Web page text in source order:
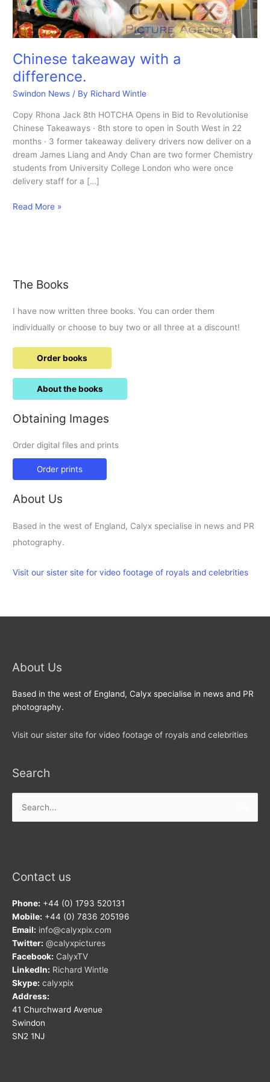
Chinese takeaway with a
difference.
Swindon News / By Richard Wintle
Copy Rhona Jack 8th HOTCHA Opens in Bid to Revolutionise
Chinese Takeaways · 8th store to open in South West in 22
months · 3 former takeaway delivery drivers now deliver on a
dream James Liang and Andy Chan are two former Chemistry
students from University College London who were once
delivery staff for a […]
Chinese
Read More »
The Books
I have now written three books. You can order them
individually or choose to buy two or all three at a discount!
Order books
About the books
Obtaining Images
Order digital files and prints
Order prints
About Us
Based in the west of England, Calyx specialise in news and PR
photography.
Visit our sister site for video footage of royals and celebrities
About Us
Based in the west of England, Calyx specialise in news and PR
photography.
Visit our sister site for video footage of royals and celebrities
Search
for:
Contact us
Phone: +44 (0) 1793 520131
Mobile: +44 (0) 7836 205196
Email: info@calyxpix.com
Twitter: @calyxpictures
Facebook: CalyxTV
LinkedIn: Richard Wintle
Skype: calyxpix
Address:
41 Churchward Avenue
Swindon
SN2 1NJ